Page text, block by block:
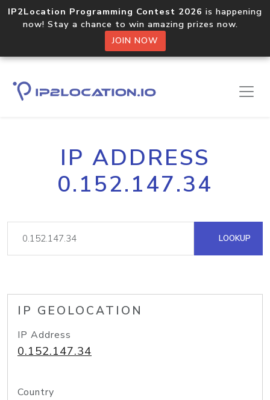
IP2Location Programming Contest 2026 is happening
now! Stay a chance to win amazing prizes now.
JOIN NOW
IP ADDRESS
0.152.147.34
LOOKUP
IP GEOLOCATION
IP Address
0.152.147.34
Country